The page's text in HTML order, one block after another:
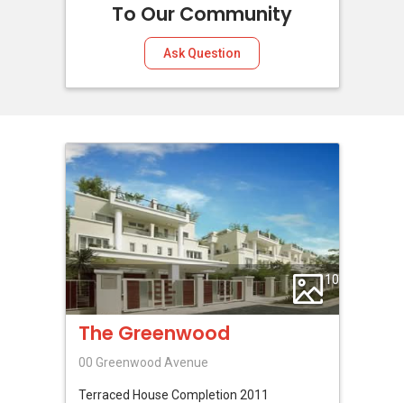
To Our Community
Ask Question
10
The Greenwood
00 Greenwood Avenue
Terraced House Completion 2011